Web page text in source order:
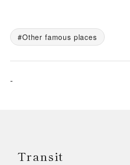
Other famous places
-
Transit